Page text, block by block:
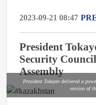
2023-09-21 08:47
President
Security
Assembly
President Tokayev delivered a
session of